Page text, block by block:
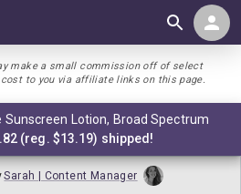
make a small commission off of select
to you via affiliate links on this page.
Lotion, Broad Spectrum
(reg. $13.19) shipped!
Sarah | Content Manager